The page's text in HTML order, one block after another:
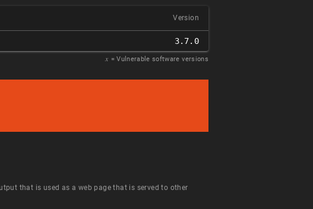
Version
3.7.0
𝑥 = Vulnerable software versions
that is used as a web page that is served to other